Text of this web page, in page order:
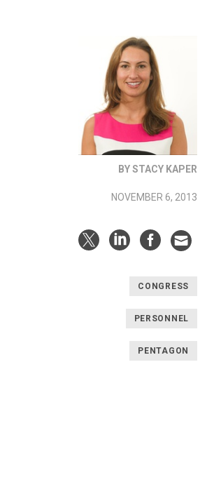
BY STACY KAPER
NOVEMBER 6, 2013
CONGRESS
PERSONNEL
PENTAGON